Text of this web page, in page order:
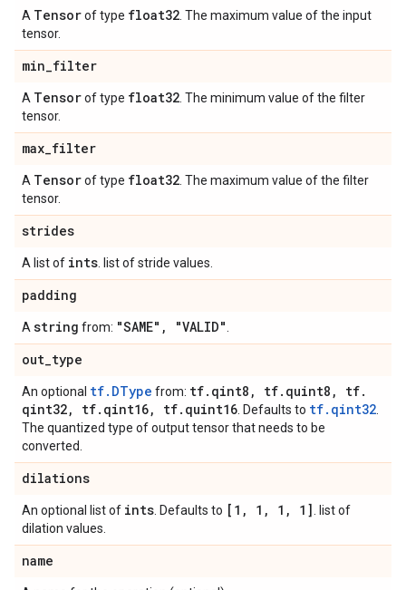
A Tensorof type float32 . The maximum value of the input
tensor.
min_filter
A Tensorof type float32 . The minimum value of the filter
tensor.
max_filter
A Tensorof type float32 . The maximum value of the filter
tensor.
strides
A list of ints . list of stride values.
padding
A string from: "SAME" , "VALID"
out_type
An optional tf.DType from: tf. qint8 , tf. quint8 , tf.
qint32, tf. qint16, tf. quint16 . Defaults to tf.qint32
The quantized type of output tensor that needs to be
converted.
dilations
An optional list of ints . Defaults to [1 , 1 , 1 , 1]
. list of
dilation values.
name